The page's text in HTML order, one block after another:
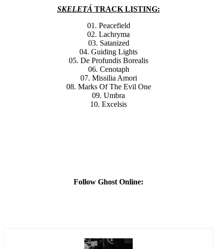
SKELETÁ TRACK LISTING:
01. Peacefield
02. Lachryma
03. Satanized
04. Guiding Lights
05. De Profundis Borealis
06. Cenotaph
07. Missilia Amori
08. Marks Of The Evil One
09. Umbra
10. Excelsis
Follow Ghost Online: